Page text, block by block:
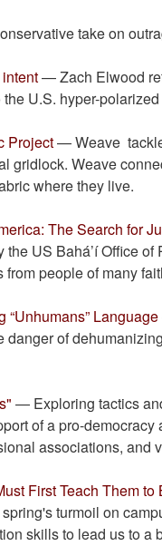
take on
— Zach Elwood
U.S. hyper-
Project— Weave
gridlock. Weave
where they live.
The Search for
US Bahá’í Office
people of many
Language
of
— Exploring tactics
of a pro-
associations, and
First Teach Them
turmoil on
skills to lead us to a